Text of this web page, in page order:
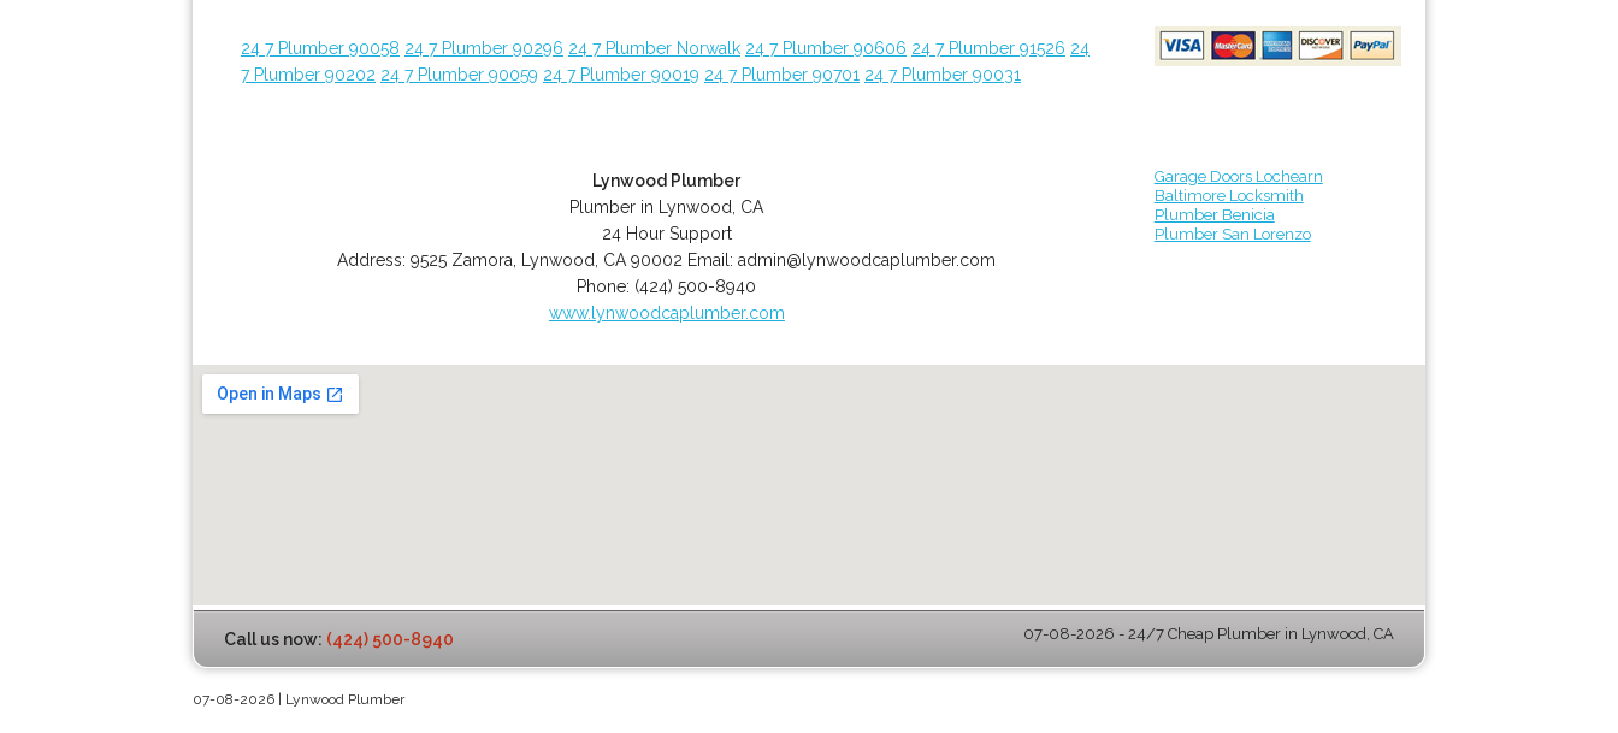
24 7 Plumber 90058 24 7 Plumber 90296 24 7 Plumber Norwalk 24 7 Plumber 90606 24 7 Plumber 91526 24
7 Plumber 90202 24 7 Plumber 90059 24 7 Plumber 90019 24 7 Plumber 90701 24 7 Plumber 90031
Lynwood Plumber
Plumber in Lynwood, CA
24 Hour Support
Address:9525 Zamora Lynwood CA 90002 Email:admin@lynwoodcaplumber.com
Phone: (424) 500-8940
www.lynwoodcaplumber.com
Garage Doors Lochearn
Baltimore Locksmith
Plumber Benicia
Plumber San Lorenzo
Call us now: (424) 500-8940 07-08-2026 - 24/7 Cheap Plumber in Lynwood, CA
07-08-2026 | Lynwood Plumber